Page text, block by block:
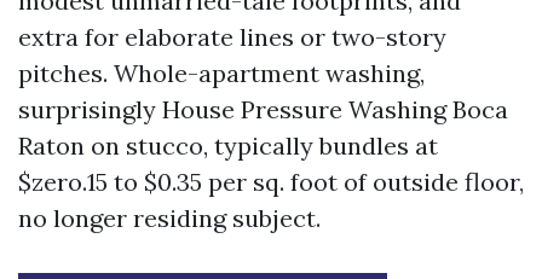
extra for elaborate lines or two-story
pitches. Whole-apartment washing,
surprisingly House Pressure Washing Boca
Raton on stucco, typically bundles at
$zero.15 to $0.35 per sq. foot of outside floor,
no longer residing subject.